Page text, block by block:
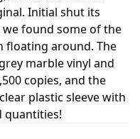
Initial shut its
found some of the
floating around. The
marble vinyl and
copies, and the
plastic sleeve with
quantities!